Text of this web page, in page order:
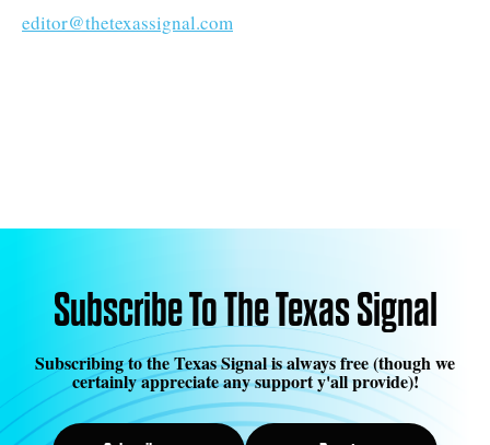
editor@thetexassignal.com
Subscribe To The Texas Signal
Subscribing to the Texas Signal is always free (though we
certainly appreciate any support y'all provide)!